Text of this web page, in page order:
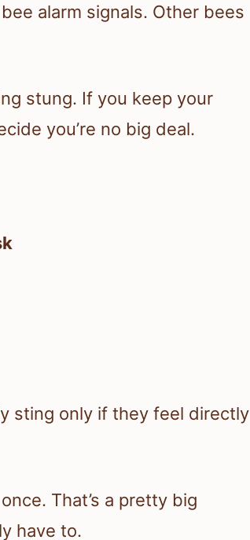
alarm signals. Other bees
stung. If you keep your
you’re no big deal.
sting only if they feel directly
That’s a pretty big
have to.